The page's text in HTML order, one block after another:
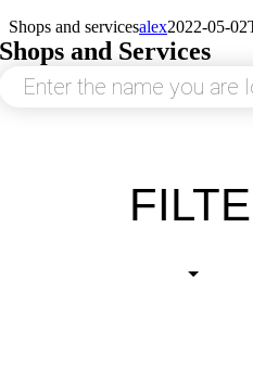
Shops and servicesalex2022-05-
Shops and Services